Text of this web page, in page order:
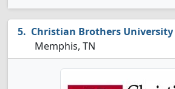
Christian Brothers University
Memphis, TN